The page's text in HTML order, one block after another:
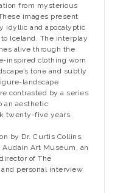
from mysterious
images present
idyllic and apocalyptic
Iceland. The interplay
alive through the
inspired clothing worn
tone and subtly
landscape
contrasted by a series
an aesthetic
twenty-five years.
by Dr. Curtis Collins,
Audain Art Museum, an
of The
personal interview